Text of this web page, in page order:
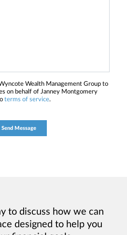
Wealth Management Group to
on behalf of Janney Montgomery
terms of service.
to discuss how we can
designed to help you